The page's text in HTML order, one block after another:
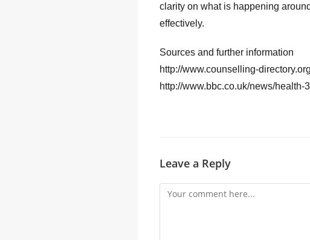
clarity on what is happening
effectively.
Sources and further information
http://www.counselling-
http://www.bbc.co.uk/news/health-
Leave a Reply